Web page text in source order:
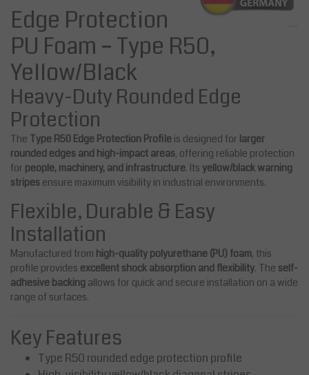
Edge Protection
PU Foam – Type R50,
Yellow/Black
Heavy-Duty Rounded Edge
Protection
The Type R50 Edge Protection Profile is designed for larger
rounded edges and high-impact areas, offering reliable protection
for people, machinery, and infrastructure. Its yellow/black warning
stripes ensure maximum visibility in industrial environments.
Flexible, Durable & Easy
Installation
Manufactured from high-quality polyurethane (PU) foam, this
profile provides excellent shock absorption and flexibility. The self-
adhesive backing allows for quick and secure installation on a wide
range of surfaces.
Key Features
Type R50 rounded edge protection profile